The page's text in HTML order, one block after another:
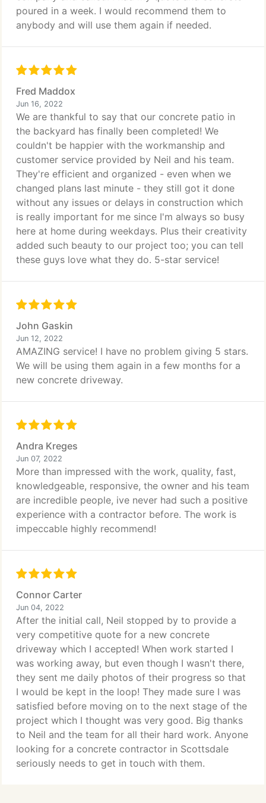
poured in a week. I would recommend them to
anybody and will use them again if needed.
Fred Maddox
Jun 16, 2022
We are thankful to say that our concrete patio in
the backyard has finally been completed! We
couldn't be happier with the workmanship and
customer service provided by Neil and his team.
They're efficient and organized - even when we
changed plans last minute - they still got it done
without any issues or delays in construction which
is really important for me since I'm always so busy
here at home during weekdays. Plus their creativity
added such beauty to our project too; you can tell
these guys love what they do. 5-star service!
John Gaskin
Jun 12, 2022
AMAZING service! I have no problem giving 5 stars.
We will be using them again in a few months for a
new concrete driveway.
Andra Kreges
Jun 07, 2022
More than impressed with the work, quality, fast,
knowledgeable, responsive, the owner and his team
are incredible people, ive never had such a positive
experience with a contractor before. The work is
impeccable highly recommend!
Connor Carter
Jun 04, 2022
After the initial call, Neil stopped by to provide a
very competitive quote for a new concrete
driveway which I accepted! When work started I
was working away, but even though I wasn't there,
they sent me daily photos of their progress so that
I would be kept in the loop! They made sure I was
satisfied before moving on to the next stage of the
project which I thought was very good. Big thanks
to Neil and the team for all their hard work. Anyone
looking for a concrete contractor in Scottsdale
seriously needs to get in touch with them.